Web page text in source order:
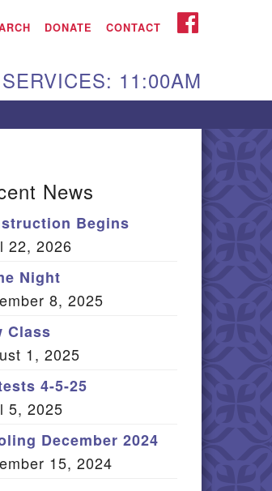
Aiken,
Aiken, SC
In
DONATE CONTACT FACEBOOK
11:00AM
News
Begins
22, 2026
Night
8, 2025
Class
1, 2025
4-5-25
5, 2025
December 2024
15, 2024